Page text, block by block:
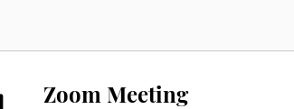
Zoom Meeting